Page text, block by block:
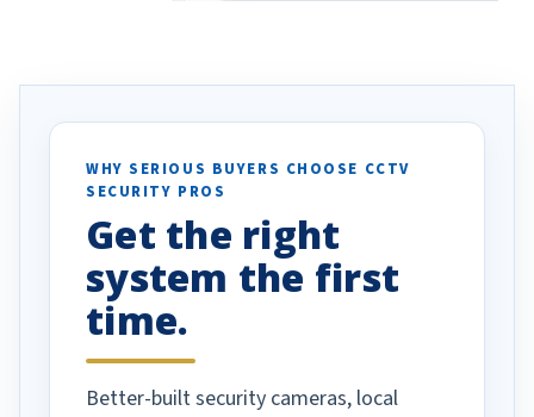
specifically
vehicles. I
been a huge
done!
WHY SERIOUS BUYERS CHOOSE CCTV
SECURITY PROS
Get the right
system the first
time.
Better-built security cameras, local